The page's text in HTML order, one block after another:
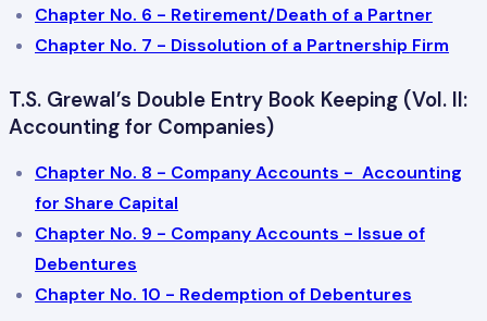
Chapter No. 6 - Retirement/Death of a Partner
Chapter No. 7 - Dissolution of a Partnership Firm
T.S. Grewal’s Double Entry Book Keeping (Vol. II:
Accounting for Companies)
Chapter No. 8 - Company Accounts - Accounting
for Share Capital
Chapter No. 9 - Company Accounts - Issue of
Debentures
Chapter No. 10 - Redemption of Debentures